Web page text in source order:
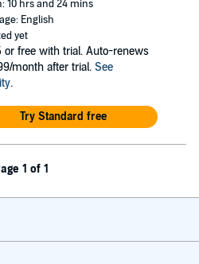
10 hrs and 24 mins
English
yet
or free with trial. Auto-renews
month after trial. See
.
Try Standard free
1 of 1